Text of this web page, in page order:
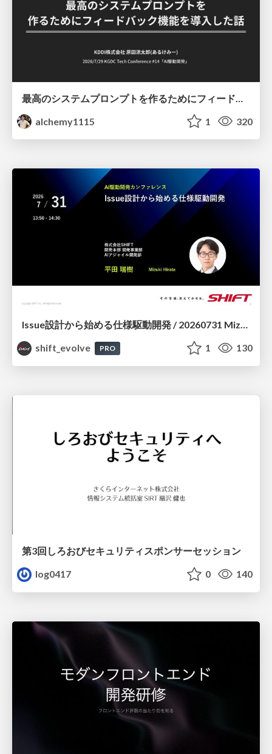
alchemy1115
1 320
Issue設計から始める仕様駆動開発 / 20260731 Mizuki Hirata
shift_evolve
PRO 1 130
第3回しろおびセキュリティスポンサーセッション
log0417
0 140